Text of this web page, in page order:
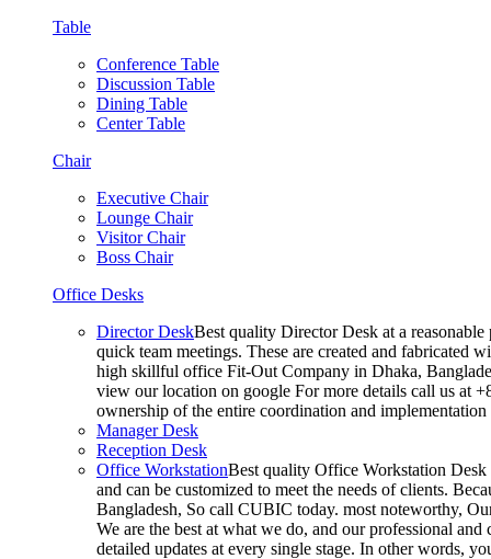
Table
Conference Table
Discussion Table
Dining Table
Center Table
Chair
Executive Chair
Lounge Chair
Visitor Chair
Boss Chair
Office Desks
Director DeskBest quality Director Desk at a
quick team meetings. These are created and fabricated
high skillful office Fit-Out Company in Dhaka,
view our location on google For more details call us at
ownership of the entire coordination and
Manager Desk
Reception Desk
Office WorkstationBest quality Office Workstation Desk
and can be customized to meet the needs of clients.
Bangladesh, So call CUBIC today. most noteworthy,
We are the best at what we do, and our professional
detailed updates at every single stage. In other words,